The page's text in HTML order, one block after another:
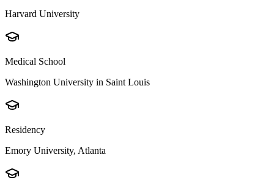
Harvard University
Medical School
Washington University in Saint Louis
Residency
Emory University, Atlanta